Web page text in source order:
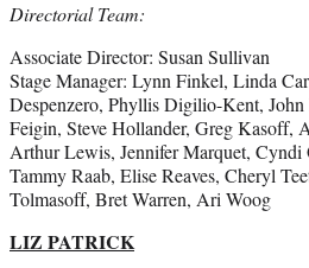
Directorial Team:
Associate Director: Susan Sullivan
Stage Manager: Lynn Finkel, Linda
Despenzero, Phyllis Digilio-Kent,
Feigin, Steve Hollander, Greg Kasoff,
Arthur Lewis, Jennifer Marquet, Cyndi
Tammy Raab, Elise Reaves, Cheryl
Tolmasoff, Bret Warren, Ari Woog
LIZ PATRICK